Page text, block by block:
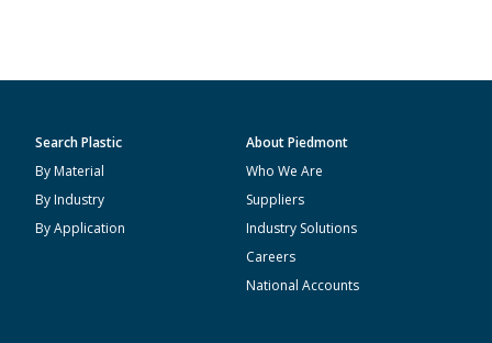
Search Plastic
By Material
By Industry
By Application
About Piedmont
Who We Are
Suppliers
Industry Solutions
Careers
National Accounts